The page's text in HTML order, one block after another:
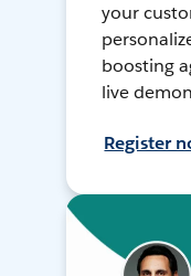
your
boosting
live
Register